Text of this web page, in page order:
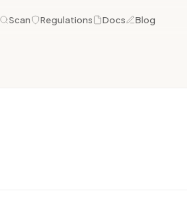
Scan Regulations Docs Blog